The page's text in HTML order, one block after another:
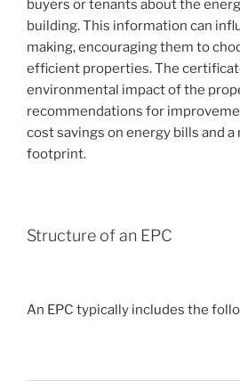
buyers or tenants about the
building. This information can
making, encouraging them to
efficient properties. The
environmental impact of the
recommendations for
cost savings on energy bills and
footprint.
Structure of an EPC
An EPC typically includes the